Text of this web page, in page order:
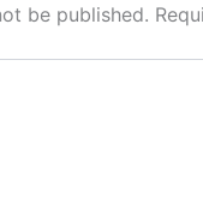
be published.